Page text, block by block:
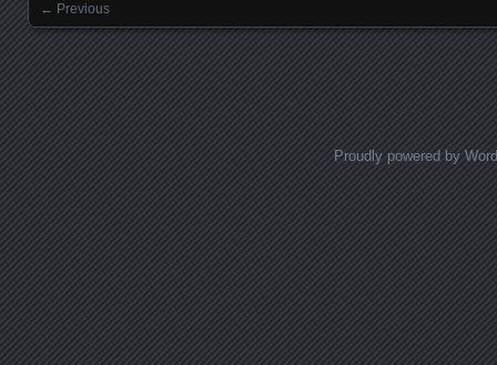
Images navigation
← Previous
Proudly powered by